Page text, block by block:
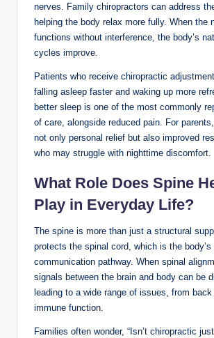
nerves. Family chiropractors can address
helping the body relax more fully. When the
functions without interference, the body’s
cycles improve.
Patients who receive chiropractic
falling asleep faster and waking up more
better sleep is one of the most commonly
of care, alongside reduced pain. For
not only personal relief but also improved
who may struggle with nighttime discomfort.
What Role Does Spine
Play in Everyday Life?
The spine is more than just a structural
protects the spinal cord, which is the body’s
communication pathway. When spinal
signals between the brain and body can be
leading to a wide range of issues, from
immune function.
Families often wonder, “Isn’t chiropractic